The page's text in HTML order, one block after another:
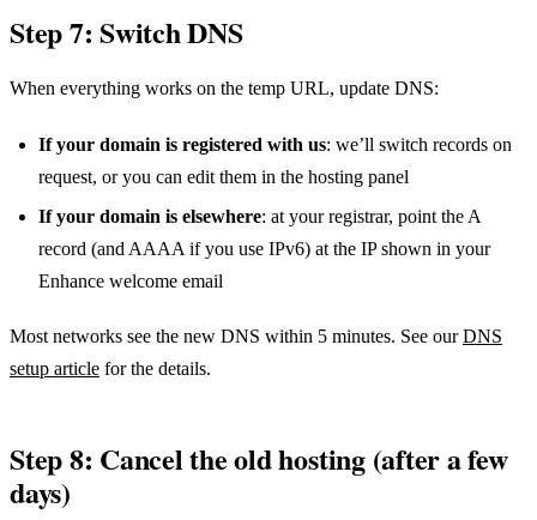
Step 7: Switch DNS
When everything works on the temp URL, update DNS:
If your domain is registered with us: we’ll switch records on
request, or you can edit them in the hosting panel
If your domain is elsewhere: at your registrar, point the A
record (and AAAA if you use IPv6) at the IP shown in your
Enhance welcome email
Most networks see the new DNS within 5 minutes. See ourDNS
setup article for the details.
Step 8: Cancel the old hosting (after a few
days)